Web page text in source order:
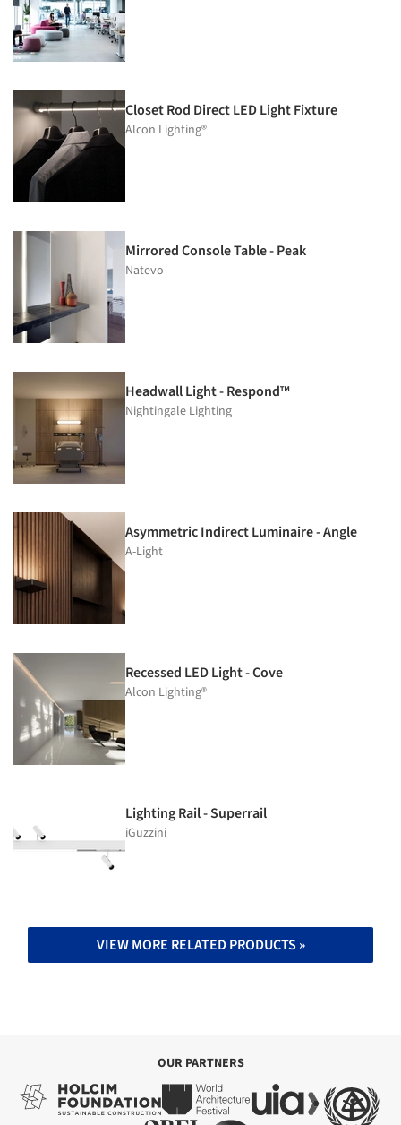
Closet Rod Direct LED Light Fixture
Alcon Lighting®
Mirrored Console Table - Peak
Natevo
Headwall Light - Respond™
Nightingale Lighting
Asymmetric Indirect Luminaire - Angle
A-Light
Recessed LED Light - Cove
Alcon Lighting®
Lighting Rail - Superrail
iGuzzini
VIEW MORE RELATED PRODUCTS »